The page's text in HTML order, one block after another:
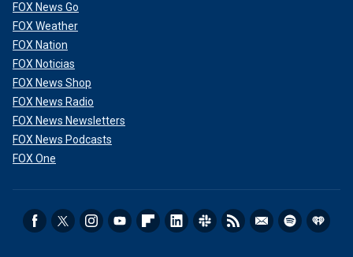
FOX News Go
FOX Weather
FOX Nation
FOX Noticias
FOX News Shop
FOX News Radio
FOX News Newsletters
FOX News Podcasts
FOX One